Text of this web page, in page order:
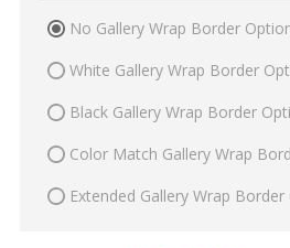
No Gallery Wrap Border
White Gallery Wrap Border
Black Gallery Wrap Border
Color Match Gallery Wrap
Extended Gallery Wrap